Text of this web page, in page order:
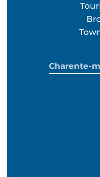
Charente-